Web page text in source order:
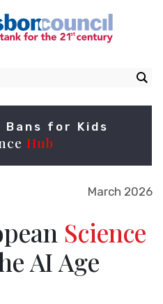
Bans for Kids
Hub
March 2026
Science
AI Age